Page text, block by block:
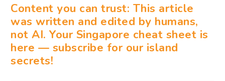
Content you can trust: This article
was written and edited by humans,
not AI. Your Singapore cheat sheet is
here — subscribe for our island
secrets!